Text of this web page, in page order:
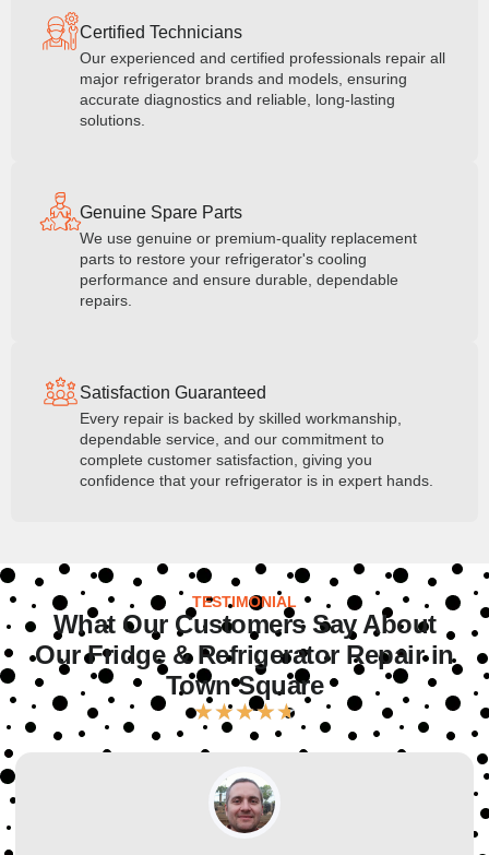
Certified Technicians
Our experienced and certified professionals repair all
major refrigerator brands and models, ensuring
accurate diagnostics and reliable, long-lasting
solutions.
Genuine Spare Parts
We use genuine or premium-quality replacement
parts to restore your refrigerator's cooling
performance and ensure durable, dependable
repairs.
Satisfaction Guaranteed
Every repair is backed by skilled workmanship,
dependable service, and our commitment to
complete customer satisfaction, giving you
confidence that your refrigerator is in expert hands.
TESTIMONIAL
What Our Customers Say About
Our Fridge & Refrigerator Repair in
Town Square
★★★★★